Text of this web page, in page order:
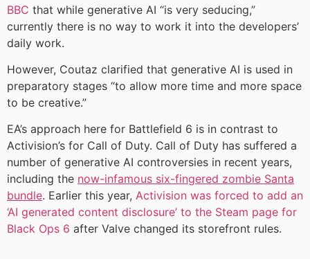
BBC that while generative AI “is very seducing,”
currently there is no way to work it into the developers’
daily work.
However, Coutaz clarified that generative AI is used in
preparatory stages “to allow more time and more space
to be creative.”
EA’s approach here for Battlefield 6 is in contrast to
Activision’s for Call of Duty. Call of Duty has suffered a
number of generative AI controversies in recent years,
including the now-infamous six-fingered zombie Santa
bundle. Earlier this year, Activision was forced to add an
‘AI generated content disclosure’ to the Steam page for
Black Ops 6 after Valve changed its storefront rules.